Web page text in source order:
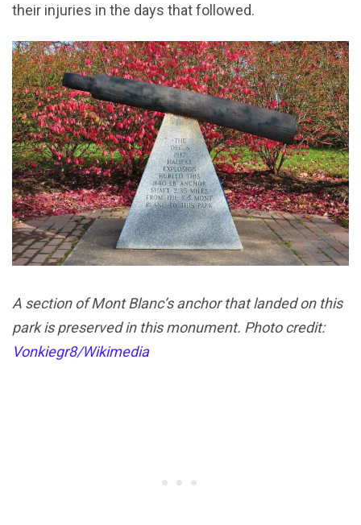
their injuries in the days that followed.
A section of Mont Blanc’s anchor that landed on this
park is preserved in this monument. Photo credit:
Vonkiegr8/Wikimedia